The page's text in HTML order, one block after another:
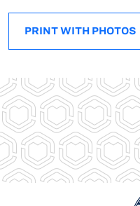
PRINT WITH PHOTOS